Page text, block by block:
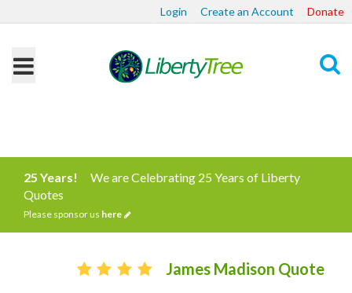
Login Create an Account Donate
25 Years!
We are Celebrating 25 Years of Liberty
Quotes
Please sponsor us here
James Madison Quote